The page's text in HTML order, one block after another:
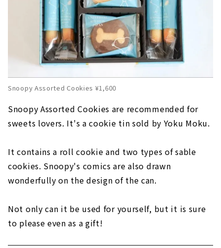
Snoopy Assorted Cookies ¥1,600
Snoopy Assorted Cookies are recommended for
sweets lovers. It's a cookie tin sold by Yoku Moku.
It contains a roll cookie and two types of sable
cookies. Snoopy's comics are also drawn
wonderfully on the design of the can.
Not only can it be used for yourself, but it is sure
to please even as a gift!